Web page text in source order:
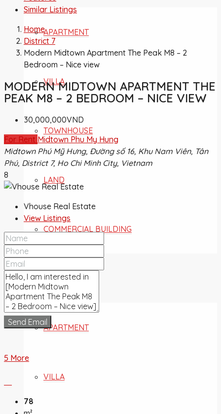
APARTMENT
VILLA
TOWNHOUSE
LAND
COMMERCIAL BUILDING
FOR SALE
APARTMENT
VILLA
Similar Listings
Home
District 7
Modern Midtown Apartment The Peak M8 – 2
Bedroom – Nice view
MODERN MIDTOWN APARTMENT THE
PEAK M8 – 2 BEDROOM – NICE VIEW
30,000,000VND
For Rent Midtown Phu My Hung
Midtown Phú Mỹ Hưng, Đường số 16, Khu Nam Viên, Tân
Phú, District 7, Ho Chi Minh City, Vietnam
8
Vhouse Real Estate
View Listings
Send Email
5 More
78